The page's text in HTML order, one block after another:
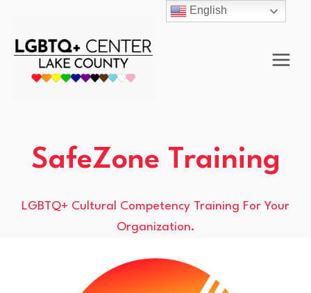
content
SafeZone Training
LGBTQ+ Cultural Competency Training For Your
Organization.
English